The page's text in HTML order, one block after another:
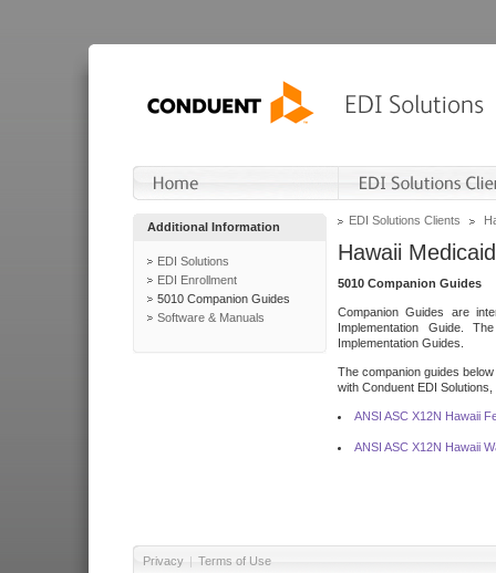
Additional Information
EDI Solutions
EDI Enrollment
5010 Companion Guides
Software & Manuals
EDI Solutions Clients
Hawaii Medicaid
5010 Companion Guides
Companion Guides are
Implementation Guide.
Implementation Guides.
The companion guides
with Conduent EDI
ANSI ASC X12N Hawaii
ANSI ASC X12N Hawaii
Privacy | Terms of Use